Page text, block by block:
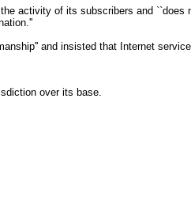
activity of its subscribers and ``does
and insisted that Internet
over its base.